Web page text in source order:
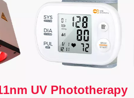
UV Phototherapy